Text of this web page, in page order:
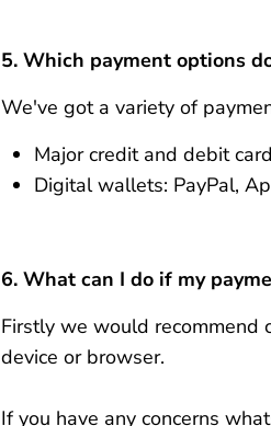
5. Which payment options
We've got a variety of
Major credit and debit
Digital wallets: PayPal,
6. What can I do if my
Firstly we would recommend
device or browser.
If you have any concerns